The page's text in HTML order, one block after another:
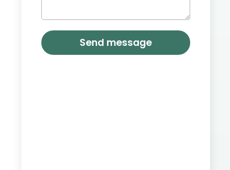
Send message